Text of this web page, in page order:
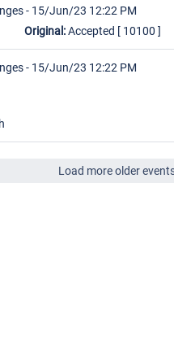
- 15/Jun/23 12:22 PM
Original:Accepted [ 10100 ]
- 15/Jun/23 12:22 PM
Load more older